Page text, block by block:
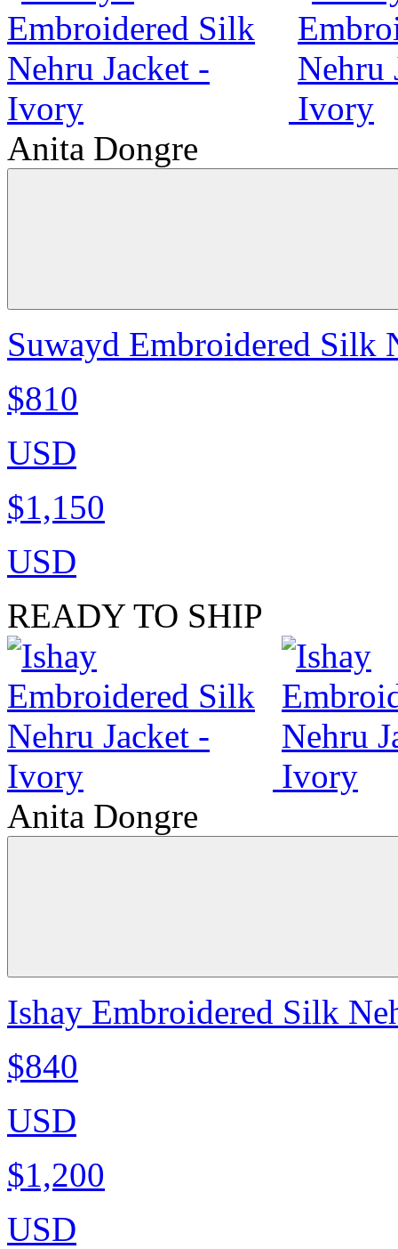
Anita Dongre
Suwayd Embroidered Silk
$810
USD
$1,150
USD
READY TO SHIP
Anita Dongre
Ishay Embroidered Silk
$840
USD
$1,200
USD